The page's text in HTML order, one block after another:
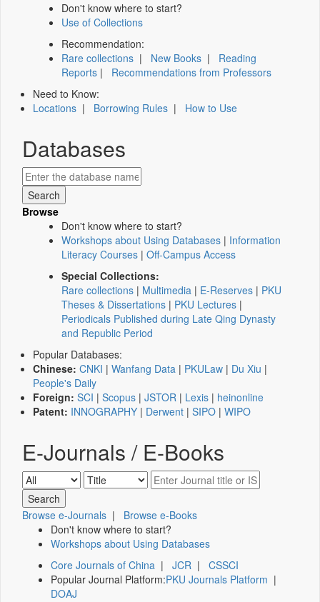
Don't know where to start?
Use of Collections
Recommendation:
Rare collections | New Books | Reading
Reports | Recommendations from Professors
Need to Know:
Locations | Borrowing Rules | How to Use
Databases
Browse
Don't know where to start?
Workshops about Using Databases | Information
Literacy Courses | Off-Campus Access
Special Collections:
Rare collections | Multimedia | E-Reserves | PKU
Theses & Dissertations | PKU Lectures |
Periodicals Published during Late Qing Dynasty
and Republic Period
Popular Databases:
Chinese: CNKI | Wanfang Data | PKULaw | Du Xiu |
People's Daily
Foreign: SCI | Scopus | JSTOR | Lexis | heinonline
Patent: INNOGRAPHY | Derwent | SIPO | WIPO
E-Journals / E-Books
Browse e-Journals | Browse e-Books
Don't know where to start?
Workshops about Using Databases
Core Journals of China | JCR | CSSCI
Popular Journal Platform:PKU Journals Platform |
DOAJ